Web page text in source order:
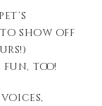
to show off
fun, too!